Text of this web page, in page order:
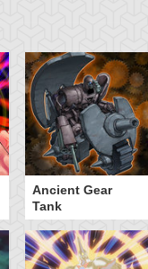
Ancient Gear
Tank